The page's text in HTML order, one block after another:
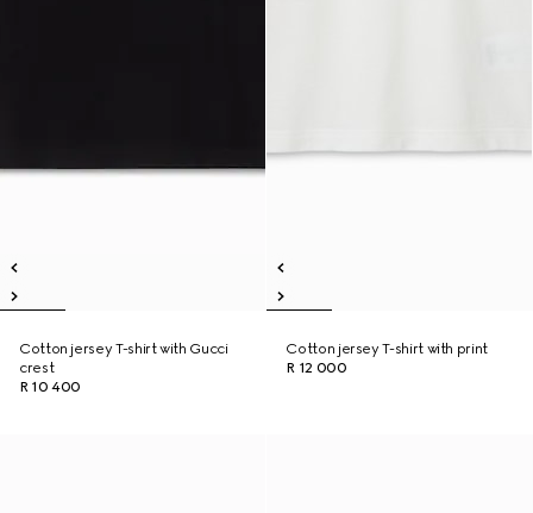
Cotton jersey T-shirt with Gucci
crest
R 10 400
Cotton jersey T-shirt with print
R 12 000